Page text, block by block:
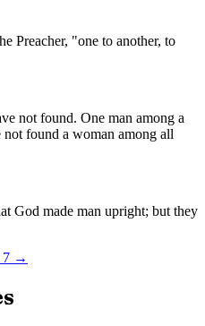
Preacher, "one to another, to
not found. One man among a
found a woman among all
God made man upright; but they
7 →